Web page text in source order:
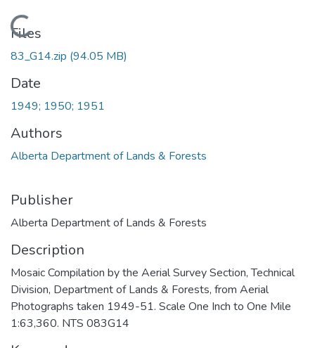
Loading...
Files
83_G14.zip (94.05 MB)
Date
1949; 1950; 1951
Authors
Alberta Department of Lands & Forests
Publisher
Alberta Department of Lands & Forests
Description
Mosaic Compilation by the Aerial Survey Section, Technical
Division, Department of Lands & Forests, from Aerial
Photographs taken 1949-51. Scale One Inch to One Mile
1:63,360. NTS 083G14